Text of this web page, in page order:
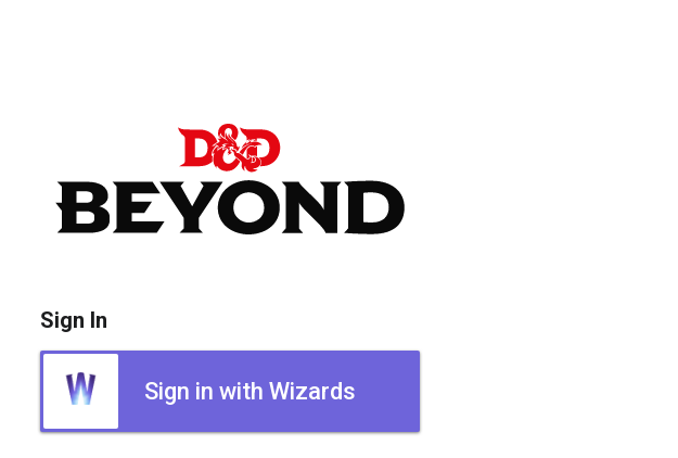
Sign In
Sign in with Wizards